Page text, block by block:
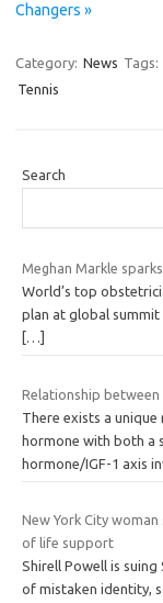
Changers »
Category: News Tags:
Tennis
Search
Meghan Markle
World’s top
plan at global
[…]
Relationship
There exists a
hormone with both a
hormone/IGF-1 axis
New York City
of life support
Shirell Powell is
of mistaken identity,